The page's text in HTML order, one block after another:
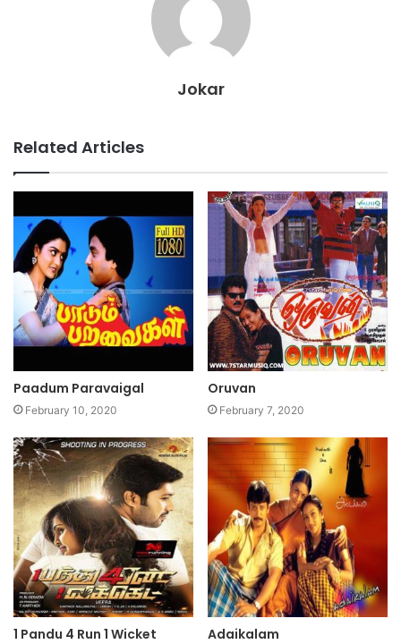
Jokar
Related Articles
Paadum Paravaigal
February 10, 2020
Oruvan
February 7, 2020
1 Pandu 4 Run 1 Wicket Adaikalam